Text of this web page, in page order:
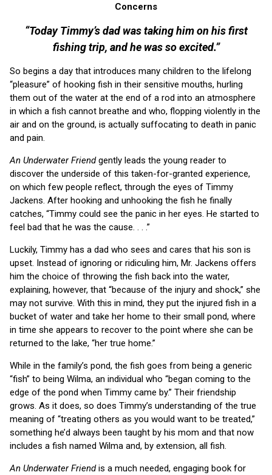
Concerns
“Today Timmy’s dad was taking him on his first
fishing trip, and he was so excited.”
So begins a day that introduces many children to the lifelong
“pleasure” of hooking fish in their sensitive mouths, hurling
them out of the water at the end of a rod into an atmosphere
in which a fish cannot breathe and who, flopping violently in the
air and on the ground, is actually suffocating to death in panic
and pain.
An Underwater Friendgently leads the young reader to
discover the underside of this taken-for-granted experience,
on which few people reflect, through the eyes of Timmy
Jackens. After hooking and unhooking the fish he finally
catches, “Timmy could see the panic in her eyes. He started to
feel bad that he was the cause. . . .”
Luckily, Timmy has a dad who sees and cares that his son is
upset. Instead of ignoring or ridiculing him, Mr. Jackens offers
him the choice of throwing the fish back into the water,
explaining, however, that “because of the injury and shock,” she
may not survive. With this in mind, they put the injured fish in a
bucket of water and take her home to their small pond, where
in time she appears to recover to the point where she can be
returned to the lake, “her true home.”
While in the family’s pond, the fish goes from being a generic
“fish” to being Wilma, an individual who “began coming to the
edge of the pond when Timmy came by.” Their friendship
grows. As it does, so does Timmy’s understanding of the true
meaning of “treating others as you would want to be treated,”
something he’d always been taught by his mom and that now
includes a fish named Wilma and, by extension, all fish.
An Underwater Friendis a much needed, engaging book for